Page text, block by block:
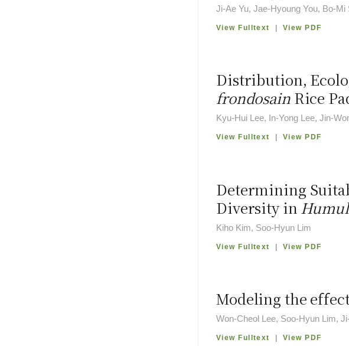
Ji-Ae Yu, Jae-Hyoung You, Bo-
View Fulltext View PDF
Distribution,
frondosainRice
Kyu-Hui Lee, In-Yong Lee, Jin-
View Fulltext View PDF
Determining
Diversity in
Kiho Kim, Soo-Hyun Lim
View Fulltext | View PDF
Modeling the
Won-Cheol Lee, Soo-Hyun Lim,
View Fulltext View PDF